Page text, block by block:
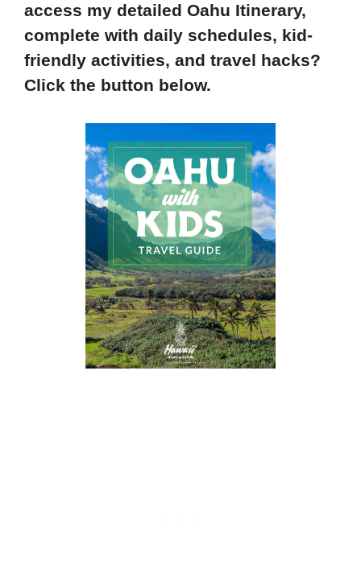
access my detailed Oahu Itinerary,
complete with daily schedules, kid-
friendly activities, and travel hacks?
Click the button below.